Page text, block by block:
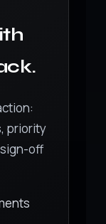
priority
off